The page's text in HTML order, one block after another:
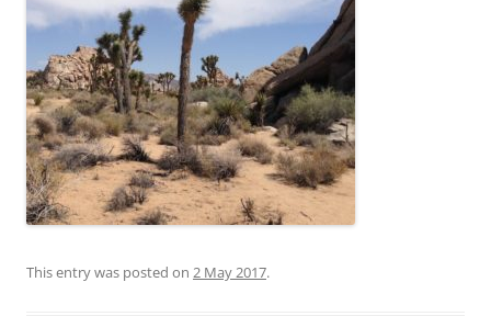
This entry was posted on 2 May 2017.